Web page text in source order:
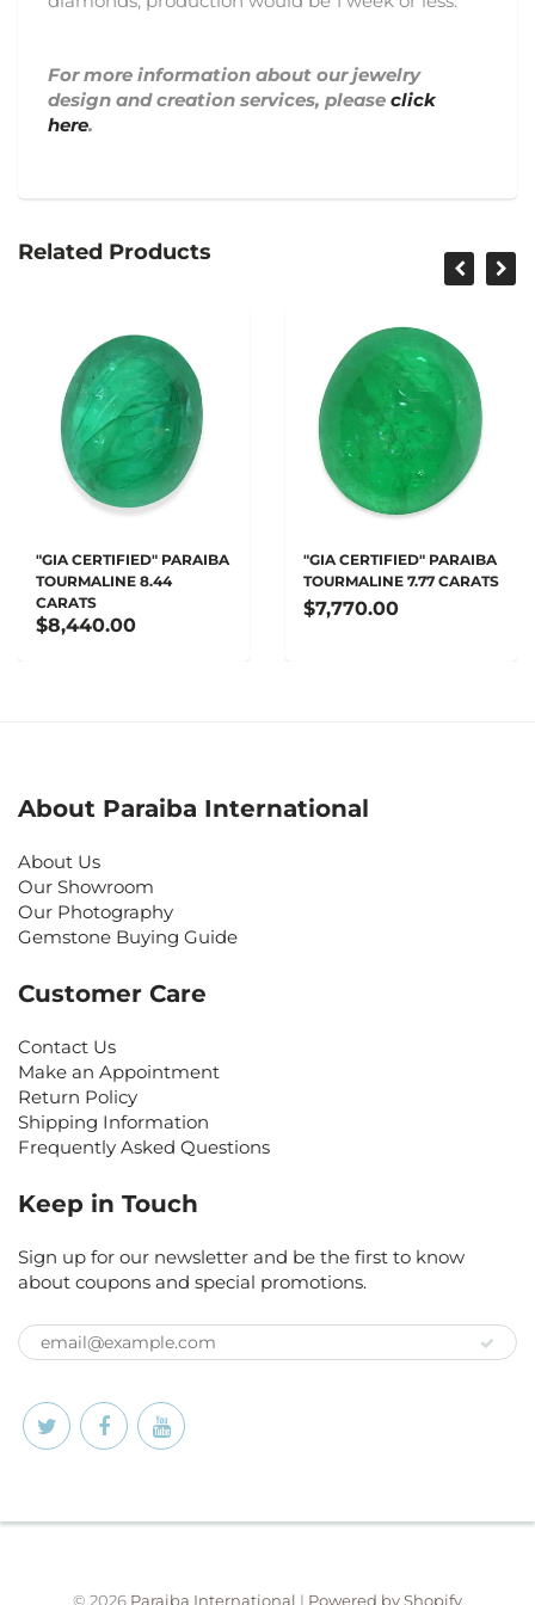
For more information about our jewelry
design and creation services, please click
here.
Related Products
"GIA CERTIFIED" PARAIBA
TOURMALINE 8.44
CARATS
$8,440.00
"GIA CERTIFIED" PARAIBA
TOURMALINE 7.77 CARATS
$7,770.00
About Paraiba International
About Us
Our Showroom
Our Photography
Gemstone Buying Guide
Customer Care
Contact Us
Make an Appointment
Return Policy
Shipping Information
Frequently Asked Questions
Keep in Touch
Sign up for our newsletter and be the first to know
about coupons and special promotions.
© 2026 Paraiba International | Powered by Shopify